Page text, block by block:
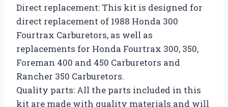
Direct replacement: This kit is designed for
direct replacement of 1988 Honda 300
Fourtrax Carburetors, as well as
replacements for Honda Fourtrax 300, 350,
Foreman 400 and 450 Carburetors and
Rancher 350 Carburetors.
Quality parts: All the parts included in this
kit are made with quality materials and will